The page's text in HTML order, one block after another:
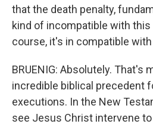
that the death penalty,
kind of incompatible with
course, it's in compatible
BRUENIG: Absolutely. That's
incredible biblical precedent
executions. In the New
see Jesus Christ intervene